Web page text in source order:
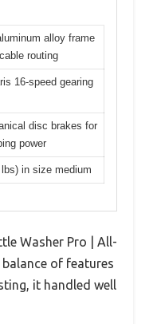
alloy frame
routing
16-speed gearing
disc brakes for
power
in size medium
Washer Pro | All-
of features
it handled well